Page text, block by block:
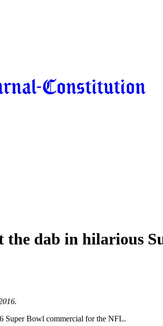
dab in hilarious
Super Bowl commercial for the NFL.